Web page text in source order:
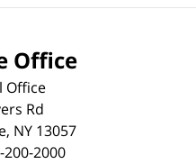
Office
Office
Rd
, NY 13057
200-2000